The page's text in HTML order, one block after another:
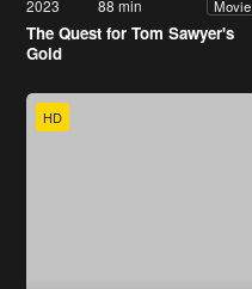
2023 88 min Movie
The Quest for Tom Sawyer's
Gold
HD